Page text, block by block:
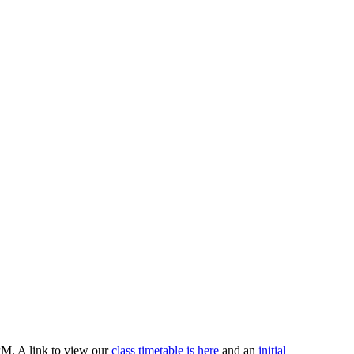
A link to view ourclass timetable is here and an initial